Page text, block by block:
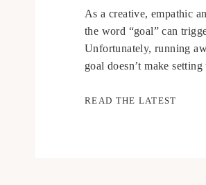
As a creative, empathic
the word “goal” can
Unfortunately, running
goal doesn’t make
are taking action every
READ THE LATEST